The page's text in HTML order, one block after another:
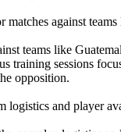
against teams
teams like
training sessions
opposition.
logistics and player